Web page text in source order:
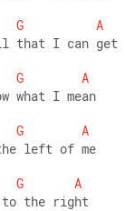
G A
that I can get
G A
what I mean
G A
the left of me
G A
to the right